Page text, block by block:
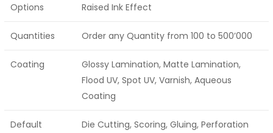
Options
Raised Ink Effect
Quantities Order any Quantity from 100 to 500’000
Coating
Glossy Lamination, Matte Lamination,
Flood UV, Spot UV, Varnish, Aqueous
Coating
Default
Die Cutting, Scoring, Gluing, Perforation